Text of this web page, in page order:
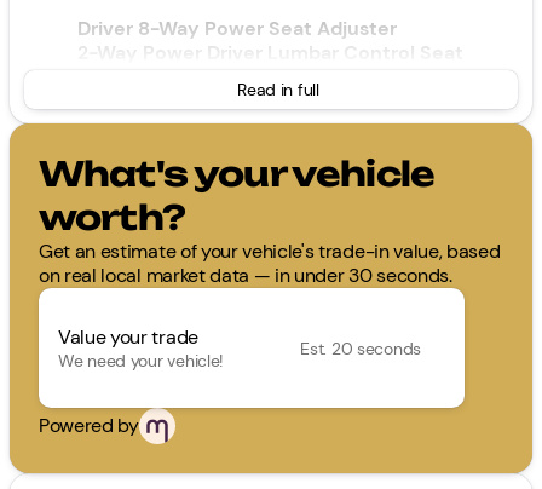
Driver 8-Way Power Seat Adjuster
2-Way Power Driver Lumbar Control Seat
Cabin Humidity and Windshield Sensor
Intermittent Front Rain-Sensing Wipers
Heated Wiper Park
Wireless Phone Charging For Portable Devices
Evotex Seat Trim
Autosense Hands-Free Programmable Power
Liftgate
Programmable Universal Home Remote
Floor Liner Package ($375 value)
All-Weather Floor Liners
Cargo Mat
Safety and Security
Read in full
What's your vehicle
worth?
Get an estimate of your vehicle's trade-in value, based
on real local market data — in under 30 seconds.
Value your trade
We need your vehicle!
Est. 20 seconds
Powered by